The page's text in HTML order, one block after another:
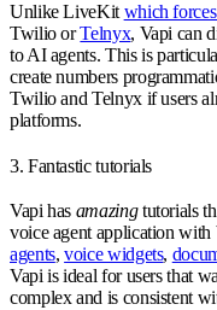
Unlike LiveKit which
Twilio orTelnyx, Vapi can
to AI agents. This is
create numbers
Twilio and Telnyx if users
platforms.
3. Fantastic tutorials
Vapi has amazingtutorials
voice agent application
agents,voice widgets,
Vapi is ideal for users that
complex and is consistent